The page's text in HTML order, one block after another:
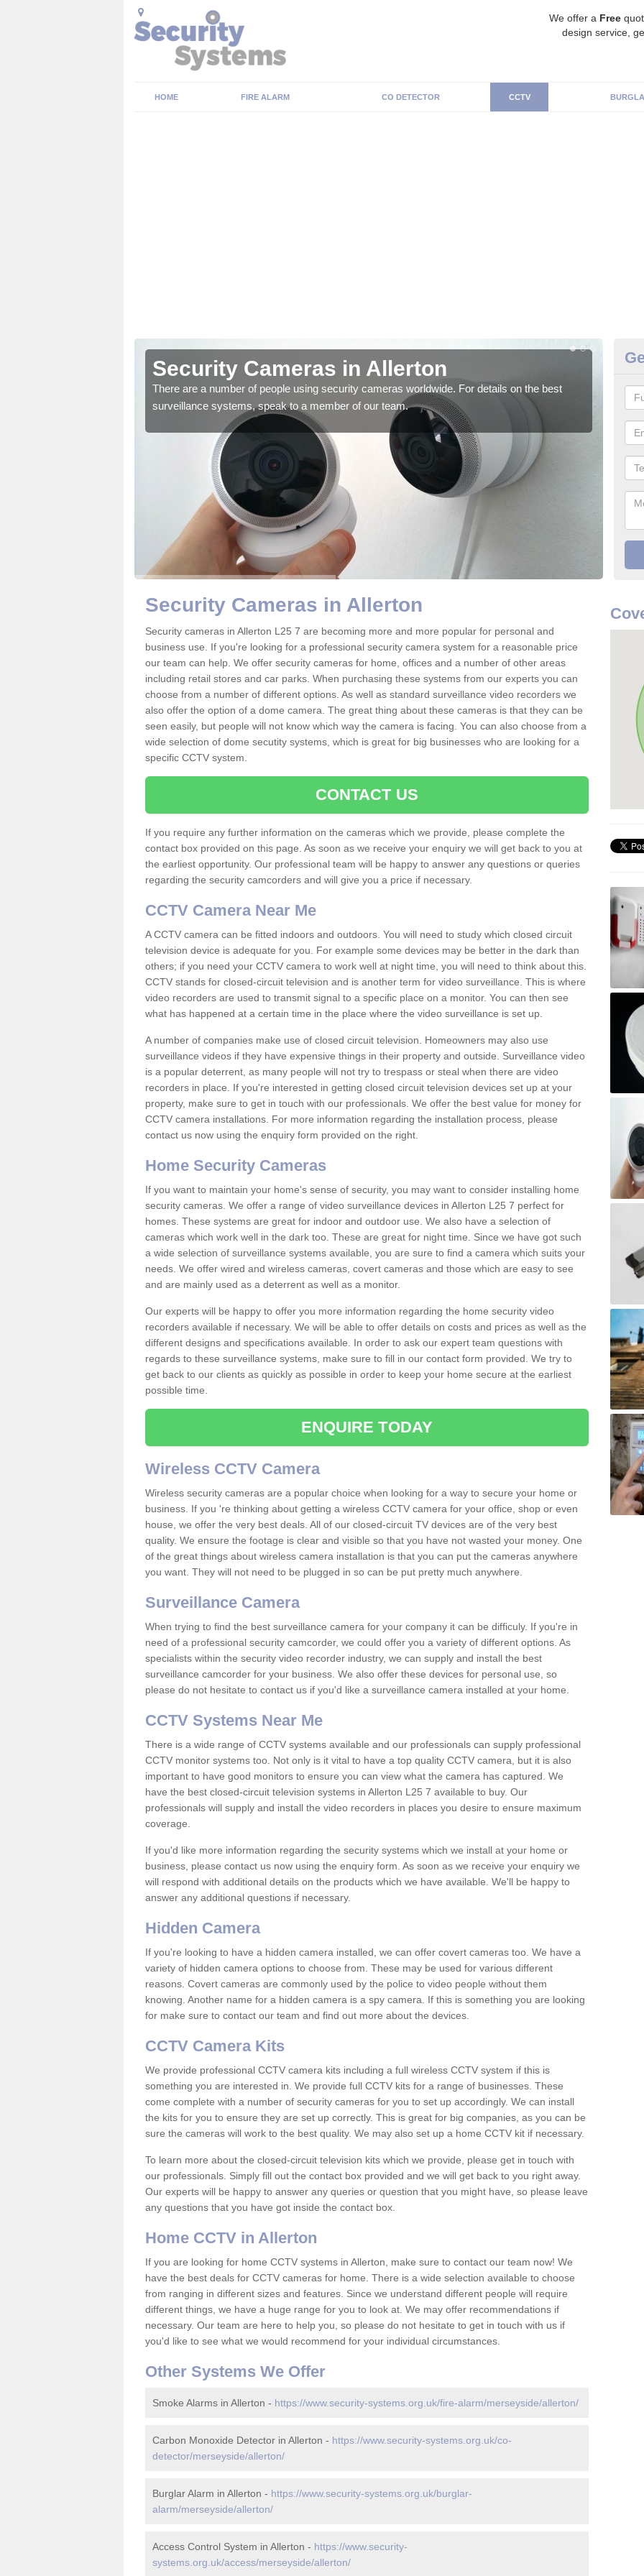
We offer a Free
design service,
HOME FIRE ALARM CO DETECTOR CCTV
Security Cameras in Allerton
There are a number of people using security cameras worldwide. For details on the best
surveillance systems, speak to a member of our team.
We
Security Cameras in Allerton
Security cameras in Allerton L25 7 are becoming more and more popular for personal and
business use. If you're looking for a professional security camera system for a reasonable price
our team can help. We offer security cameras for home, offices and a number of other areas
including retail stores and car parks. When purchasing these systems from our experts you can
choose from a number of different options. As well as standard surveillance video recorders we
also offer the option of a dome camera. The great thing about these cameras is that they can be
seen easily, but people will not know which way the camera is facing. You can also choose from a
wide selection of dome secutity systems, which is great for big businesses who are looking for a
specific CCTV system.
CONTACT US
If you require any further information on the cameras which we provide, please complete the
contact box provided on this page. As soon as we receive your enquiry we will get back to you at
the earliest opportunity. Our professional team will be happy to answer any questions or queries
regarding the security camcorders and will give you a price if necessary.
CCTV Camera Near Me
A CCTV camera can be fitted indoors and outdoors. You will need to study which closed circuit
television device is adequate for you. For example some devices may be better in the dark than
others; if you need your CCTV camera to work well at night time, you will need to think about this.
CCTV stands for closed-circuit television and is another term for video surveillance. This is where
video recorders are used to transmit signal to a specific place on a monitor. You can then see
what has happened at a certain time in the place where the video surveillance is set up.
A number of companies make use of closed circuit television. Homeowners may also use
surveillance videos if they have expensive things in their property and outside. Surveillance video
is a popular deterrent, as many people will not try to trespass or steal when there are video
recorders in place. If you're interested in getting closed circuit television devices set up at your
property, make sure to get in touch with our professionals. We offer the best value for money for
CCTV camera installations. For more information regarding the installation process, please
contact us now using the enquiry form provided on the right.
Home Security Cameras
If you want to maintain your home's sense of security, you may want to consider installing home
security cameras. We offer a range of video surveillance devices in Allerton L25 7 perfect for
homes. These systems are great for indoor and outdoor use. We also have a selection of
cameras which work well in the dark too. These are great for night time. Since we have got such
a wide selection of surveillance systems available, you are sure to find a camera which suits your
needs. We offer wired and wireless cameras, covert cameras and those which are easy to see
and are mainly used as a deterrent as well as a monitor.
Our experts will be happy to offer you more information regarding the home security video
recorders available if necessary. We will be able to offer details on costs and prices as well as the
different designs and specifications available. In order to ask our expert team questions with
regards to these surveillance systems, make sure to fill in our contact form provided. We try to
get back to our clients as quickly as possible in order to keep your home secure at the earliest
possible time.
ENQUIRE TODAY
Wireless CCTV Camera
Wireless security cameras are a popular choice when looking for a way to secure your home or
business. If you 're thinking about getting a wireless CCTV camera for your office, shop or even
house, we offer the very best deals. All of our closed-circuit TV devices are of the very best
quality. We ensure the footage is clear and visible so that you have not wasted your money. One
of the great things about wireless camera installation is that you can put the cameras anywhere
you want. They will not need to be plugged in so can be put pretty much anywhere.
Surveillance Camera
When trying to find the best surveillance camera for your company it can be difficuly. If you're in
need of a professional security camcorder, we could offer you a variety of different options. As
specialists within the security video recorder industry, we can supply and install the best
surveillance camcorder for your business. We also offer these devices for personal use, so
please do not hesitate to contact us if you'd like a surveillance camera installed at your home.
CCTV Systems Near Me
There is a wide range of CCTV systems available and our professionals can supply professional
CCTV monitor systems too. Not only is it vital to have a top quality CCTV camera, but it is also
important to have good monitors to ensure you can view what the camera has captured. We
have the best closed-circuit television systems in Allerton L25 7 available to buy. Our
professionals will supply and install the video recorders in places you desire to ensure maximum
coverage.
If you'd like more information regarding the security systems which we install at your home or
business, please contact us now using the enquiry form. As soon as we receive your enquiry we
will respond with additional details on the products which we have available. We'll be happy to
answer any additional questions if necessary.
Hidden Camera
If you're looking to have a hidden camera installed, we can offer covert cameras too. We have a
variety of hidden camera options to choose from. These may be used for various different
reasons. Covert cameras are commonly used by the police to video people without them
knowing. Another name for a hidden camera is a spy camera. If this is something you are looking
for make sure to contact our team and find out more about the devices.
CCTV Camera Kits
We provide professional CCTV camera kits including a full wireless CCTV system if this is
something you are interested in. We provide full CCTV kits for a range of businesses. These
come complete with a number of security cameras for you to set up accordingly. We can install
the kits for you to ensure they are set up correctly. This is great for big companies, as you can be
sure the cameras will work to the best quality. We may also set up a home CCTV kit if necessary.
To learn more about the closed-circuit television kits which we provide, please get in touch with
our professionals. Simply fill out the contact box provided and we will get back to you right away.
Our experts will be happy to answer any queries or question that you might have, so please leave
any questions that you have got inside the contact box.
Home CCTV in Allerton
If you are looking for home CCTV systems in Allerton, make sure to contact our team now! We
have the best deals for CCTV cameras for home. There is a wide selection available to choose
from ranging in different sizes and features. Since we understand different people will require
different things, we have a huge range for you to look at. We may offer recommendations if
necessary. Our team are here to help you, so please do not hesitate to get in touch with us if
you'd like to see what we would recommend for your individual circumstances.
Other Systems We Offer
Smoke Alarms in Allerton - https://www.security-systems.org.uk/fire-alarm/merseyside/allerton/
Carbon Monoxide Detector in Allerton - https://www.security-systems.org.uk/co-
detector/merseyside/allerton/
Burglar Alarm in Allerton - https://www.security-systems.org.uk/burglar-
alarm/merseyside/allerton/
Access Control System in Allerton - https://www.security-
systems.org.uk/access/merseyside/allerton/